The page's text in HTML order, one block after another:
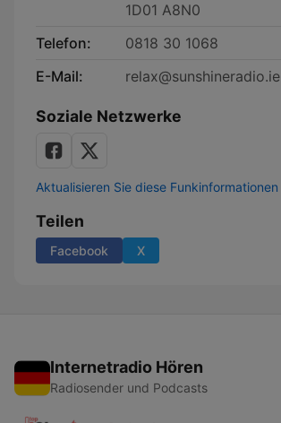
1D01 A8N0
Telefon:
0818 30 1068
E-Mail:
relax@sunshineradio.ie
Soziale Netzwerke
Aktualisieren Sie diese Funkinformationen
Teilen
Facebook X
Internetradio Hören
Radiosender und Podcasts